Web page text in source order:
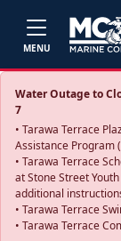
MENU
Water Outage to
7
• Tarawa Terrace
Assistance Program
• Tarawa Terrace
at Stone Street
additional
• Tarawa Terrace
• Tarawa Terrace